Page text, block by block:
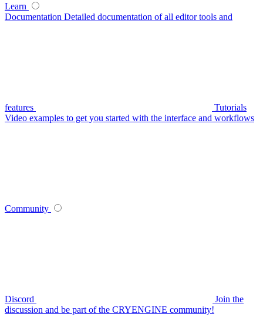
Learn
Documentation Detailed documentation of all editor tools and
features
Tutorials
Video examples to get you started with the interface and workflows
Community
Discord
Join the
discussion and be part of the CRYENGINE community!